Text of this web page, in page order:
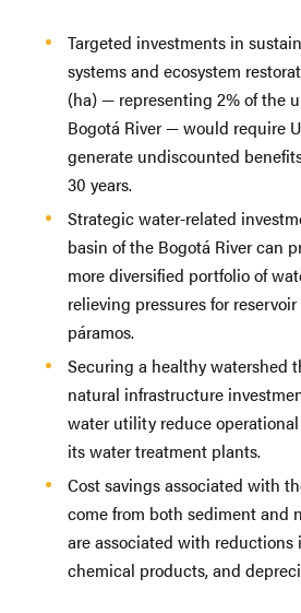
Targeted investments in
systems and ecosystem
(ha) — representing 2% of the
Bogotá River — would require
generate undiscounted
30 years.
Strategic water-related
basin of the Bogotá River can
more diversified portfolio of
relieving pressures for
páramos.
Securing a healthy watershed
natural infrastructure
water utility reduce
its water treatment plants.
Cost savings associated with
come from both sediment and
are associated with reductions
chemical products, and